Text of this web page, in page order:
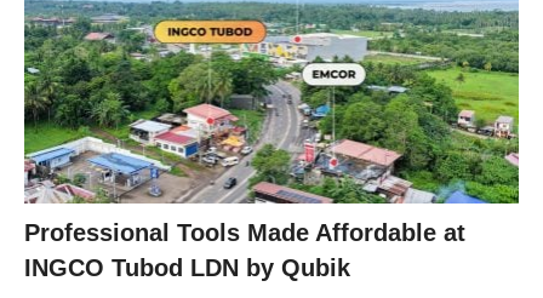
Professional Tools Made Affordable at
INGCO Tubod LDN by Qubik